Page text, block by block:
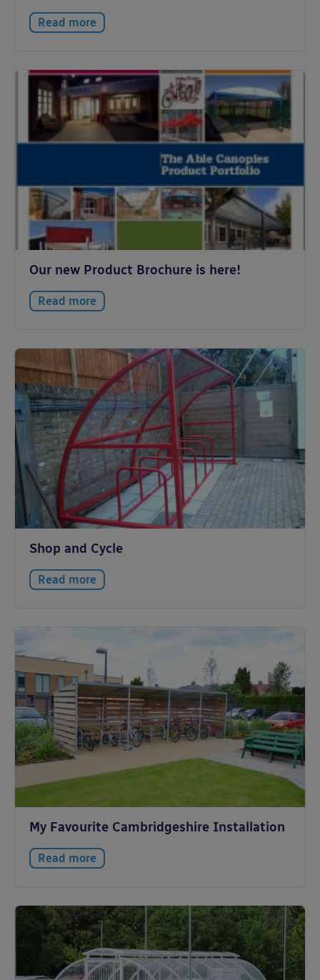
Read more
Our new Product Brochure is here!
Read more
Shop and Cycle
Read more
My Favourite Cambridgeshire Installation
Read more